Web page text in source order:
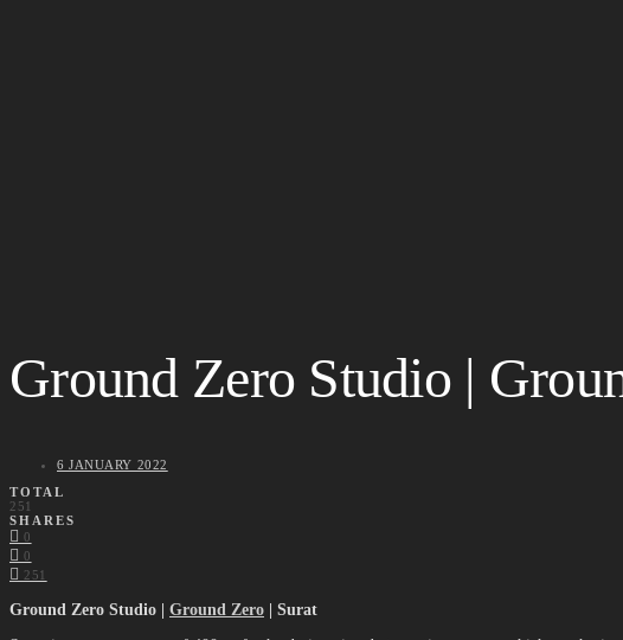
Ground Zero Studio |
6 JANUARY 2022
TOTAL
251
SHARES
0
0
251
Ground Zero Studio | Ground Zero | Surat